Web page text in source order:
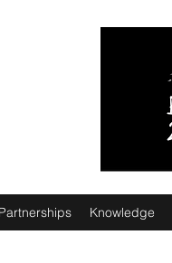
Partnerships Knowledge